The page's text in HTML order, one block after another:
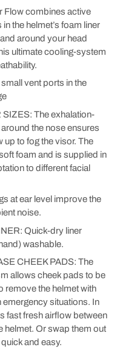
Flow combines active
the helmet’s foam liner
around your head
ultimate cooling-system
vent ports in the
The exhalation-
the nose ensures
up to fog the visor. The
foam and is supplied in
to different facial
at ear level improve the
noise.
Quick-dry liner
washable.
CHEEK PADS: The
allows cheek pads to be
remove the helmet with
emergency situations. In
fast fresh airflow between
helmet. Or swap them out
and easy.